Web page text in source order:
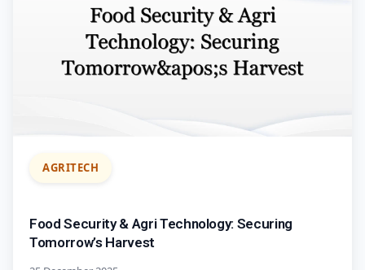
AGRITECH
Food Security & Agri Technology: Securing
Tomorrow’s Harvest